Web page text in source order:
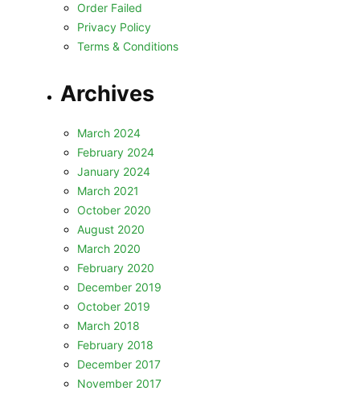
Order Failed
Privacy Policy
Terms & Conditions
Archives
March 2024
February 2024
January 2024
March 2021
October 2020
August 2020
March 2020
February 2020
December 2019
October 2019
March 2018
February 2018
December 2017
November 2017